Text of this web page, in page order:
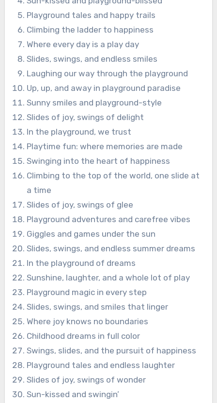
Playground tales and happy trails
Climbing the ladder to happiness
Where every day is a play day
Slides, swings, and endless smiles
Laughing our way through the playground
Up, up, and away in playground paradise
Sunny smiles and playground-style
Slides of joy, swings of delight
In the playground, we trust
Playtime fun: where memories are made
Swinging into the heart of happiness
Climbing to the top of the world, one slide at
a time
Slides of joy, swings of glee
Playground adventures and carefree vibes
Giggles and games under the sun
Slides, swings, and endless summer dreams
In the playground of dreams
Sunshine, laughter, and a whole lot of play
Playground magic in every step
Slides, swings, and smiles that linger
Where joy knows no boundaries
Childhood dreams in full color
Swings, slides, and the pursuit of happiness
Playground tales and endless laughter
Slides of joy, swings of wonder
Sun-kissed and swingin’